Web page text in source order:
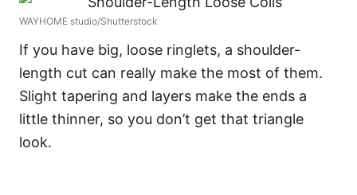
WAYHOME studio/Shutterstock
If you have big, loose ringlets, a shoulder-
length cut can really make the most of them.
Slight tapering and layers make the ends a
little thinner, so you don’t get that triangle
look.